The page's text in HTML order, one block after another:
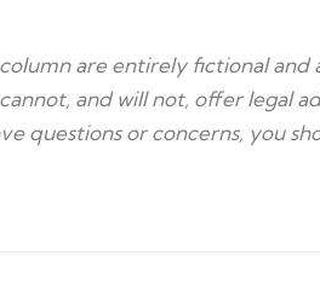
are entirely fictional and
and will not, offer legal
questions or concerns, you